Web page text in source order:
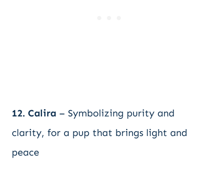
12. Calira – Symbolizing purity and
clarity, for a pup that brings light and
peace